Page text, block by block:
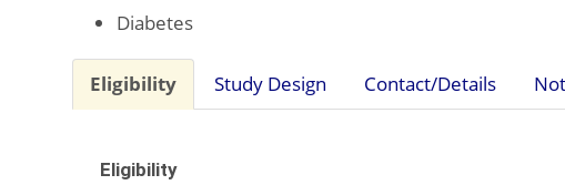
Diabetes
Eligibility Study Design Contact/Details
Eligibility